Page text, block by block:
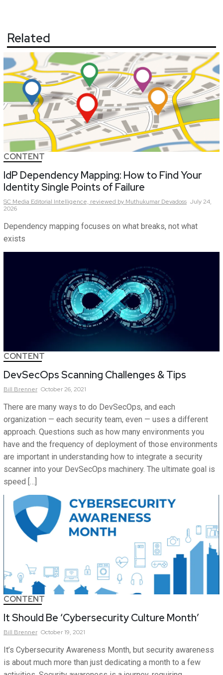
Related
CONTENT
IdP Dependency Mapping: How to Find Your
Identity Single Points of Failure
SC Media Editorial Intelligence, reviewed by Muthukumar Devadoss July 24,
2026
Dependency mapping focuses on what breaks, not what
exists
CONTENT
DevSecOps Scanning Challenges & Tips
Bill Brenner October 26, 2021
There are many ways to do DevSecOps, and each
organization — each security team, even — uses a different
approach. Questions such as how many environments you
have and the frequency of deployment of those environments
are important in understanding how to integrate a security
scanner into your DevSecOps machinery. The ultimate goal is
speed […]
CONTENT
It Should Be ‘Cybersecurity Culture Month’
Bill Brenner October 19, 2021
It’s Cybersecurity Awareness Month, but security awareness
is about much more than just dedicating a month to a few